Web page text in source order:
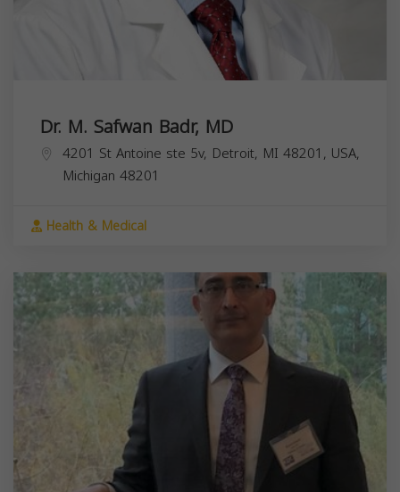
Dr. M. Safwan Badr, MD
4201 St Antoine ste 5v, Detroit, MI 48201, USA,
Michigan 48201
Health & Medical